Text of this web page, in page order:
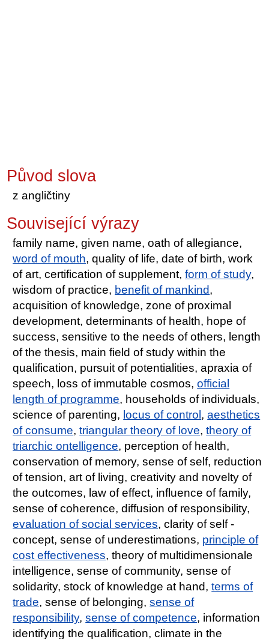
Původ slova
z angličtiny
Související výrazy
family name, given name, oath of allegiance,
word of mouth, quality of life, date of birth, work
of art, certification of supplement,form of study,
wisdom of practice, benefit of mankind,
acquisition of knowledge, zone of proximal
development, determinants of health, hope of
success, sensitive to the needs of others, length
of the thesis, main field of study within the
qualification, pursuit of potentialities, apraxia of
speech, loss of immutable cosmos,official
length of programme, households of individuals,
science of parenting, locus of control,aesthetics
of consume,triangular theory of love,theory of
triarchic ontelligence, perception of health,
conservation of memory, sense of self, reduction
of tension, art of living, creativity and novelty of
the outcomes, law of effect, influence of family,
sense of coherence, diffusion of responsibility,
evaluation of social services, clarity of self -
concept, sense of underestimations, principle of
cost effectiveness, theory of multidimensionale
intelligence, sense of community, sense of
solidarity, stock of knowledge at hand,terms of
trade, sense of belonging,sense of
responsibility,sense of competence, information
identifying the qualification, climate in the